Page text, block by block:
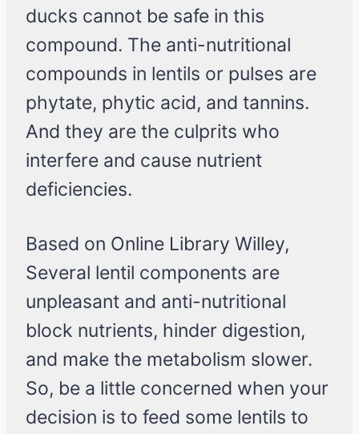
ducks cannot be safe in this
compound. The anti-nutritional
compounds in lentils or pulses are
phytate, phytic acid, and tannins.
And they are the culprits who
interfere and cause nutrient
deficiencies.
Based on Online Library Willey,
Several lentil components are
unpleasant and anti-nutritional
block nutrients, hinder digestion,
and make the metabolism slower.
So, be a little concerned when your
decision is to feed some lentils to